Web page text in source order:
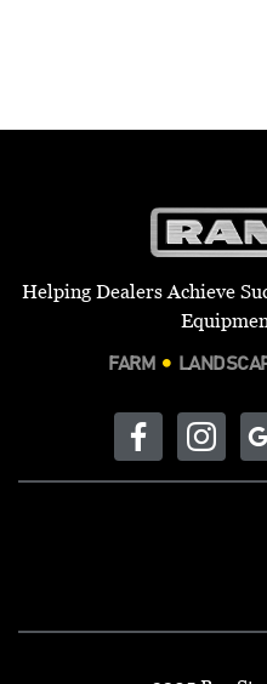
Helping Dealers Achieve
FARM